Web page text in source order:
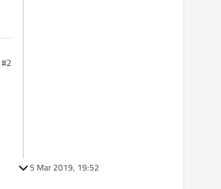
#2
5 Mar 2019, 19:52